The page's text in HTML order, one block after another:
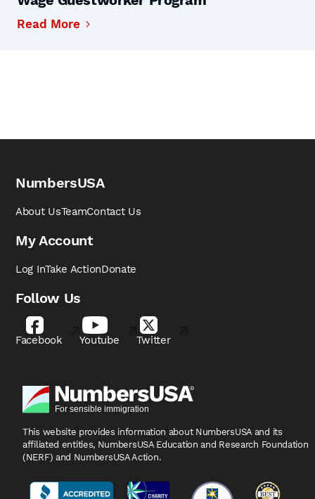
Read More
NumbersUSA
About UsTeamContact Us
My Account
Log InTake ActionDonate
Follow Us
Facebook Youtube Twitter
This website provides information about NumbersUSA and its
affiliated entities, NumbersUSA Education and Research Foundation
(NERF) and NumbersUSA Action.